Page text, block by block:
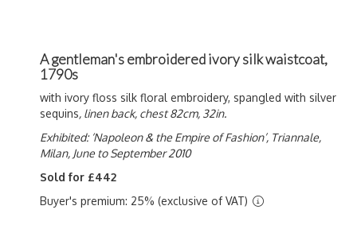
A gentleman's embroidered ivory silk waistcoat,
1790s
with ivory floss silk floral embroidery, spangled with silver
sequins, linen back, chest 82cm, 32in.
Exhibited: ‘Napoleon & the Empire of Fashion’, Triannale,
Milan, June to September 2010
Sold for £442
Buyer's premium: 25% (exclusive of VAT)